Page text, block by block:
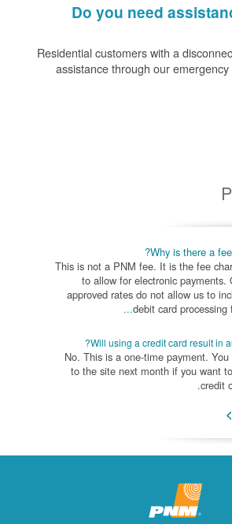
Do you need
Residential customers with a
assistance through our
Why is there a
This is not a PNM fee. It is the fee
to allow for electronic payments.
approved rates do not allow us to
debit card processing
Will using a credit card result in
No. This is a one-time payment.
to the site next month if you want
credit